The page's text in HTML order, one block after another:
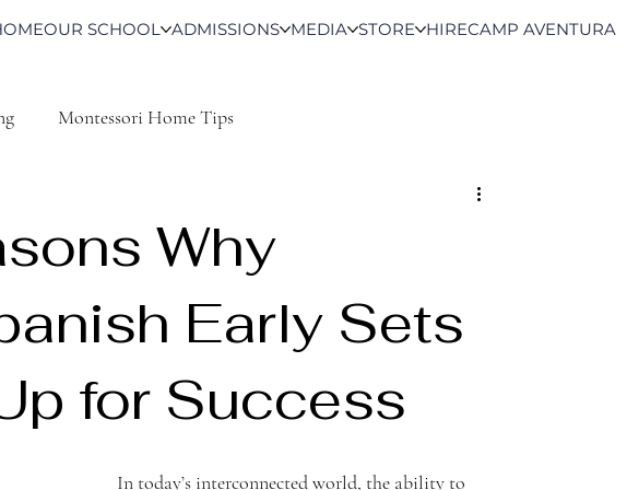
OUR SCHOOL ADMISSIONS MEDIA STORE HIRECAMP AVENTURA
Montessori Home Tips
Why
Early Sets
for Success
In today’s interconnected world, the ability to